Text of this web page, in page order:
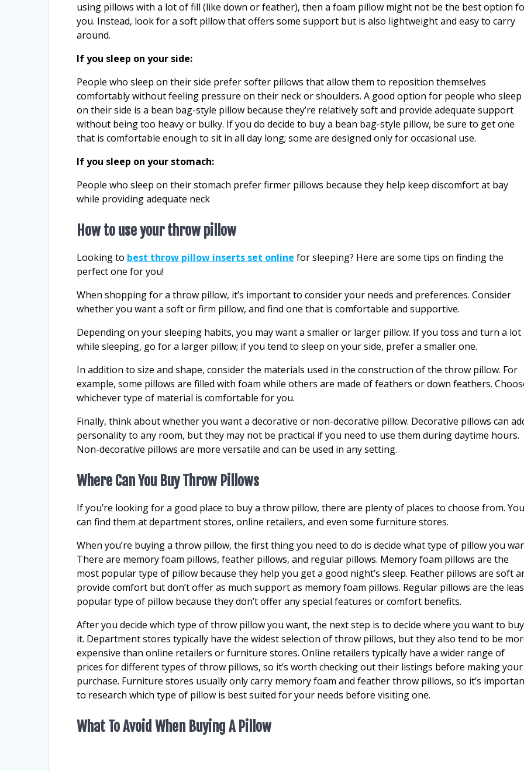
using pillows with a lot of fill (like down or feather), then a foam pillow might not be the best option
you. Instead, look for a soft pillow that offers some support but is also lightweight and easy to carry
around.
If you sleep on your side:
People who sleep on their side prefer softer pillows that allow them to reposition themselves
comfortably without feeling pressure on their neck or shoulders. A good option for people who sleep
on their side is a bean bag-style pillow because they’re relatively soft and provide adequate support
without being too heavy or bulky. If you do decide to buy a bean bag-style pillow, be sure to get one
that is comfortable enough to sit in all day long; some are designed only for occasional use.
If you sleep on your stomach:
People who sleep on their stomach prefer firmer pillows because they help keep discomfort at bay
while providing adequate neck
How to use your throw pillow
Looking to best throw pillow inserts set online for sleeping? Here are some tips on finding the
perfect one for you!
When shopping for a throw pillow, it’s important to consider your needs and preferences. Consider
whether you want a soft or firm pillow, and find one that is comfortable and supportive.
Depending on your sleeping habits, you may want a smaller or larger pillow. If you toss and turn a lot
while sleeping, go for a larger pillow; if you tend to sleep on your side, prefer a smaller one.
In addition to size and shape, consider the materials used in the construction of the throw pillow. For
example, some pillows are filled with foam while others are made of feathers or down feathers.
whichever type of material is comfortable for you.
Finally, think about whether you want a decorative or non-decorative pillow. Decorative pillows can
personality to any room, but they may not be practical if you need to use them during daytime hours.
Non-decorative pillows are more versatile and can be used in any setting.
Where Can You Buy Throw Pillows
If you’re looking for a good place to buy a throw pillow, there are plenty of places to choose from.
can find them at department stores, online retailers, and even some furniture stores.
When you’re buying a throw pillow, the first thing you need to do is decide what type of pillow you
There are memory foam pillows, feather pillows, and regular pillows. Memory foam pillows are the
most popular type of pillow because they help you get a good night’s sleep. Feather pillows are soft
provide comfort but don’t offer as much support as memory foam pillows. Regular pillows are the
popular type of pillow because they don’t offer any special features or comfort benefits.
After you decide which type of throw pillow you want, the next step is to decide where you want to buy
it. Department stores typically have the widest selection of throw pillows, but they also tend to be
expensive than online retailers or furniture stores. Online retailers typically have a wider range of
prices for different types of throw pillows, so it’s worth checking out their listings before making your
purchase. Furniture stores usually only carry memory foam and feather throw pillows, so it’s
to research which type of pillow is best suited for your needs before visiting one.
What To Avoid When Buying A Pillow